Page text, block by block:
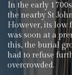
In the early
the nearby St
However, its low
was soon at a
this, the burial
had to refuse
overcrowded.